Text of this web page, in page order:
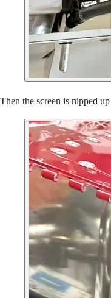
Then the screen is nipped